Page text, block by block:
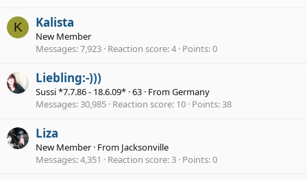
K Kalista
New Member
Messages 7,923 Reaction score 4 Points 0
Liebling:-)))
Sussi *7.7.86 - 18.6.09* ·63 · FromGermany
Messages 30,985 Reaction score 10 Points 38
Liza
New Member · From Jacksonville
Messages 4,351 Reaction score 3 Points 0